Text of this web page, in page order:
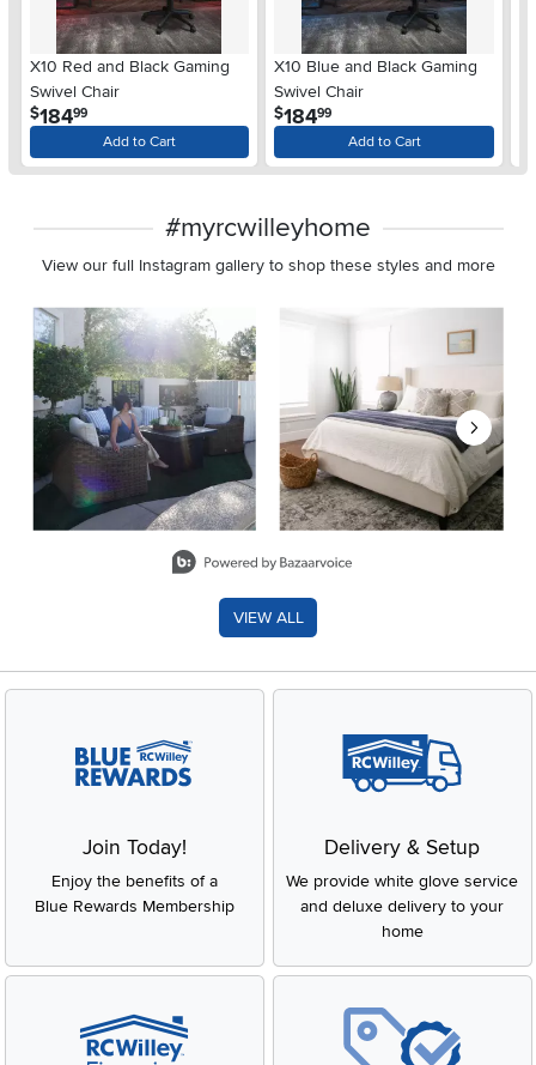
X10 Red and Black Gaming
Swivel Chair
$184.99
Add to Cart
X10 Blue and Black Gaming
Swivel Chair
$184.99
Add to Cart
#myrcwilleyhome
View our full Instagram gallery to shop these styles and more
Media Carousel
Carousel with product photos. Use the previous and next
VIEW ALL
Join Today!
Enjoy the benefits of a
Blue Rewards Membership
Delivery & Setup
We provide white glove service
and deluxe delivery to your
home